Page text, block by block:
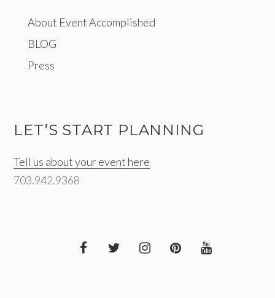
About Event Accomplished
BLOG
Press
LET’S START PLANNING
Tell us about your event here
703.942.9368